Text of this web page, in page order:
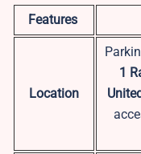
Features
Location
1